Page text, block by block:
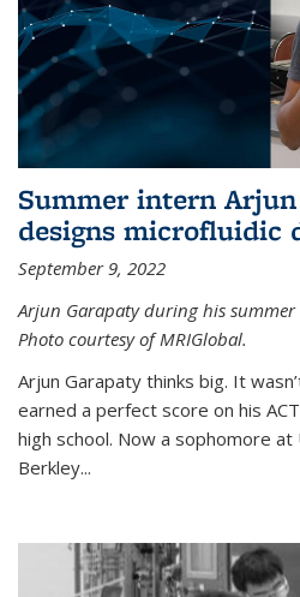
Summer intern
designs microfluidic
September 9, 2022
Arjun Garapaty during his
Photo courtesy of MRIGlobal.
Arjun Garapaty thinks big. It
earned a perfect score on his
high school. Now a sophomore at
Berkley...